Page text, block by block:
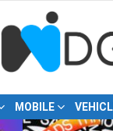
MOBILE